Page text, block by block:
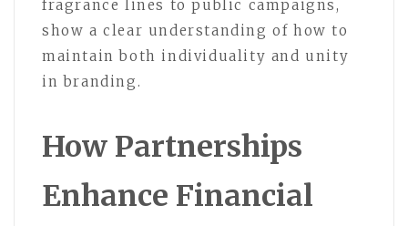
fragrance lines to public campaigns,
show a clear understanding of how to
maintain both individuality and unity
in branding.
How Partnerships
Enhance Financial